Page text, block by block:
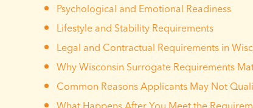
Psychological and Emotional Readiness
Lifestyle and Stability Requirements
Legal and Contractual Requirements in
Why Wisconsin Surrogate Requirements
Common Reasons Applicants May Not
What Happens After You Meet the